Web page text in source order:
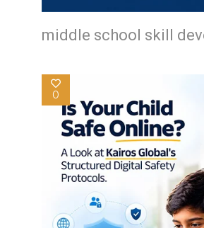
middle school skill
0